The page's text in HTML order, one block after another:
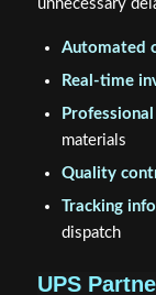
unnecessary
Automated
Real-time
materials
Quality
Tracking
dispatch
UPS